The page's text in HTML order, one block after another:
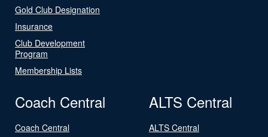
Gold Club Designation
Insurance
Club Development
Program
Membership Lists
Coach Central
Coach Central
ALTS Central
ALTS Central